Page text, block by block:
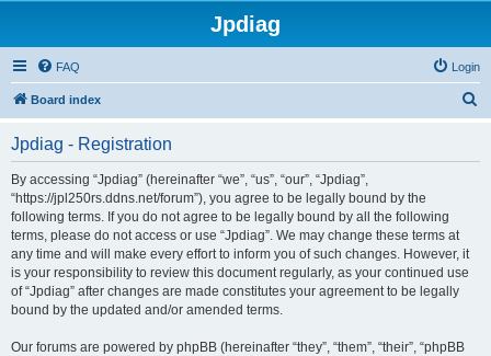
Jpdiag
FAQ Login
Board index
Jpdiag - Registration
By accessing “Jpdiag” (hereinafter “we”, “us”, “our”, “Jpdiag”,
“https://jpl250rs.ddns.net/forum”), you agree to be legally bound by the
following terms. If you do not agree to be legally bound by all the following
terms, please do not access or use “Jpdiag”. We may change these terms at
any time and will make every effort to inform you of such changes. However, it
is your responsibility to review this document regularly, as your continued use
of “Jpdiag” after changes are made constitutes your agreement to be legally
bound by the updated and/or amended terms.
Our forums are powered by phpBB (hereinafter “they”, “them”, “their”, “phpBB